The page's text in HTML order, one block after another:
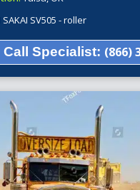
SAKAI SV505 - roller
Call Specialist: (866)